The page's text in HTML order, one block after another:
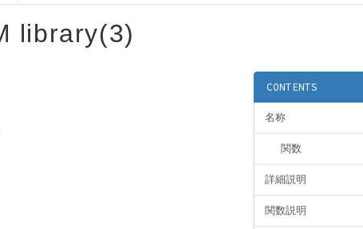
library(3)
CONTENTS
名称
関数
詳細説明
関数説明